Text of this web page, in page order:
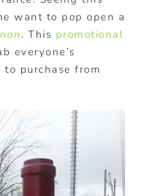
want to pop open a
. This promotional
everyone’s
purchase from